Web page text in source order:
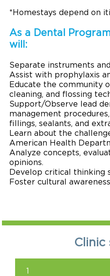
*Homestays depend on
As a Dental
will:
Separate instruments
Assist with prophylaxis
Educate the community
cleaning, and flossing
Support/Observe lead
management
fillings, sealants, and
Learn about the
American Health
Analyze concepts,
opinions.
Develop critical thinking
Foster cultural
Clinic
1